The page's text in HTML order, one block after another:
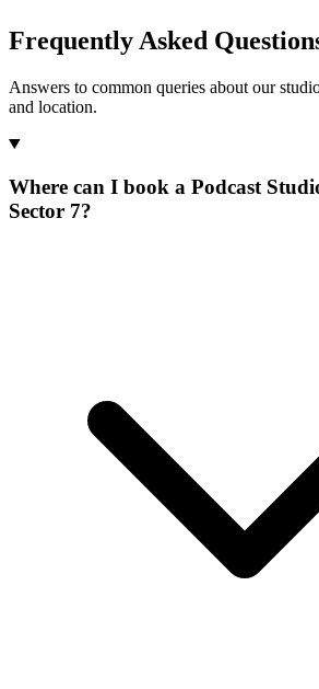
Frequently Asked
Answers to common queries about our
and location.
Where can I book a Podcast
Sector 7?